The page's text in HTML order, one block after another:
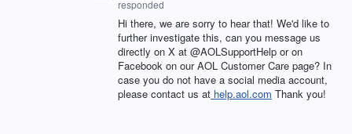
responded
Hi there, we are sorry to hear that! We'd like to
further investigate this, can you message us
directly on X at @AOLSupportHelp or on
Facebook on our AOL Customer Care page? In
case you do not have a social media account,
please contact us at help.aol.com Thank you!